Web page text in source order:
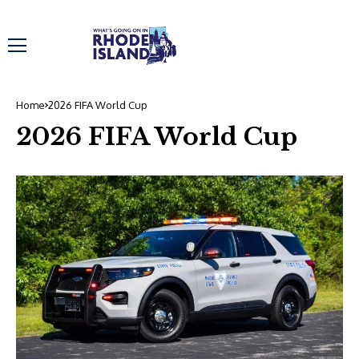
Home 2026 FIFA World Cup
2026 FIFA World Cup